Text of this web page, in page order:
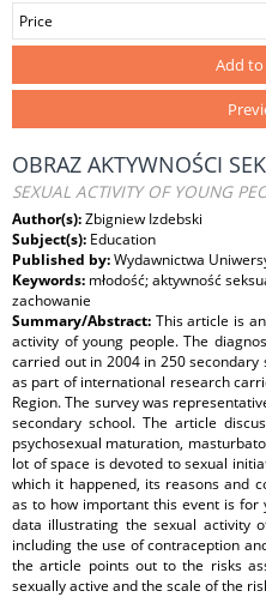
Price
Add to
OBRAZ AKTYWNOŚCI
SEXUAL ACTIVITY OF YOUNG
Author(s):Zbigniew Izdebski
Subject(s): Education
Published by:Wydawnictwa
Keywords: młodość; aktywność
zachowanie
Summary/Abstract: This article is
activity of young people. The
carried out in 2004 in 250 secondary
as part of international research
Region. The survey was
secondary school. The article
psychosexual maturation,
lot of space is devoted to sexual
which it happened, its reasons and
as to how important this event is for
data illustrating the sexual activity
including the use of contraception
the article points out to the risks
sexually active and the scale of the